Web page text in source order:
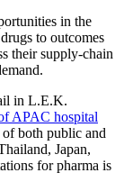
in the
to outcomes
their supply-chain
in L.E.K.
APAC hospital
both public and
Japan,
for pharma is